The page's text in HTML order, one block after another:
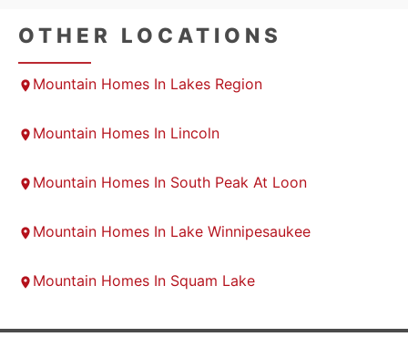
OTHER LOCATIONS
Mountain Homes In Lakes Region
Mountain Homes In Lincoln
Mountain Homes In South Peak At Loon
Mountain Homes In Lake Winnipesaukee
Mountain Homes In Squam Lake